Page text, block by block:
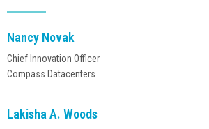
Nancy Novak
Chief Innovation Officer
Lakisha A. Woods